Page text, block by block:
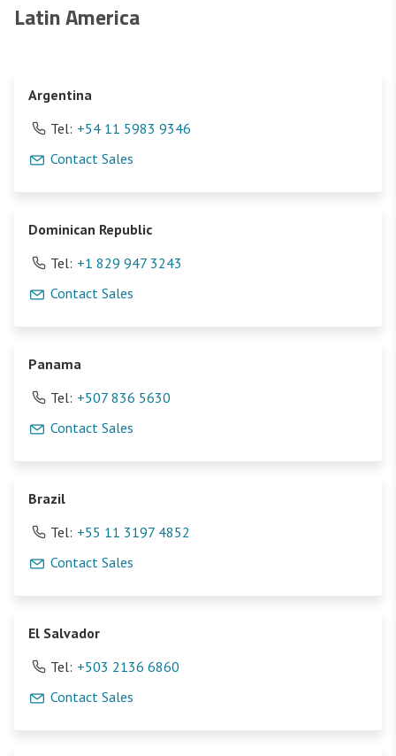
Latin America
Argentina
Tel: +54 11 5983 9346
Contact Sales
Dominican Republic
Tel: +1 829 947 3243
Contact Sales
Panama
Tel: +507 836 5630
Contact Sales
Brazil
Tel: +55 11 3197 4852
Contact Sales
El Salvador
Tel: +503 2136 6860
Contact Sales